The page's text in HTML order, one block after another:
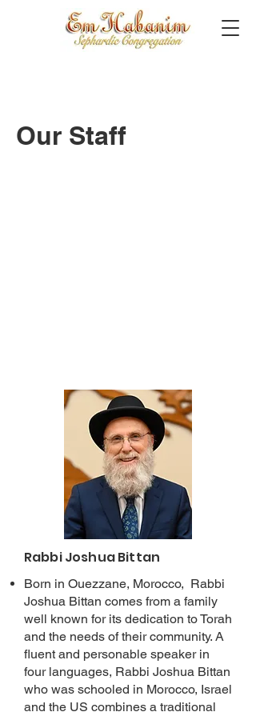
Our Staff
Rabbi Joshua Bittan
Born in Ouezzane, Morocco, Rabbi
Joshua Bittan comes from a family
well known for its dedication to Torah
and the needs of their community. A
fluent and personable speaker in
four languages, Rabbi Joshua Bittan
who was schooled in Morocco, Israel
and the US combines a traditional